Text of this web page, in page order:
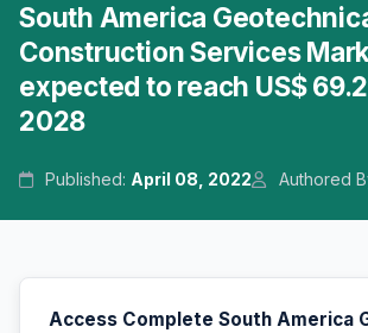
South America
Construction Services
expected to reach US$
2028
Published: April 08, 2022 Authored
Access Complete South America